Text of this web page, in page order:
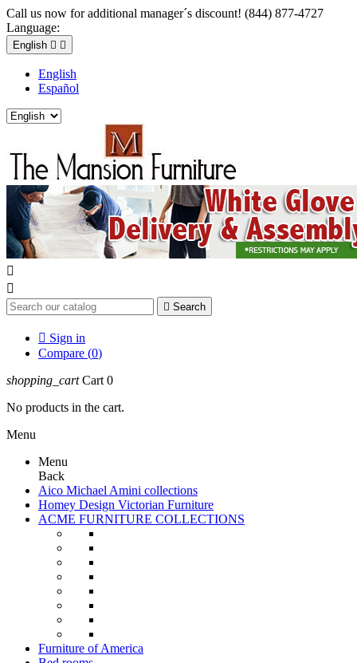
Call us now for additional manager´s discount! (844) 877-4727
Language:
English  
English
Español


 Search
 Sign in
Compare (0)
shopping_cart Cart 0
No products in the cart.
Menu
Menu
Back
Aico Michael Amini collections
Homey Design Victorian Furniture
ACME FURNITURE COLLECTIONS
Furniture of America